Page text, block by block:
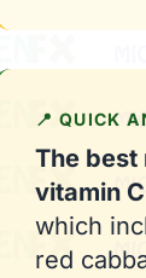
📍 QUICK
The best
vitamin
which
red